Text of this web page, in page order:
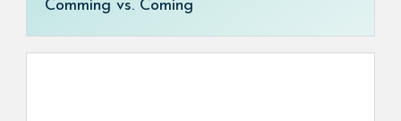
Comming vs. Coming